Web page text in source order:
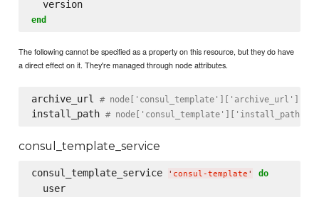
  version
end
The following cannot be specified as a property on this resource, but they do have
a direct effect on it. They're managed through node attributes.
archive_url # node['consul_template']['archive_url']
install_path # node['consul_template']['install_path']
consul_template_service
consul_template_service ' consul-template ' do
  user